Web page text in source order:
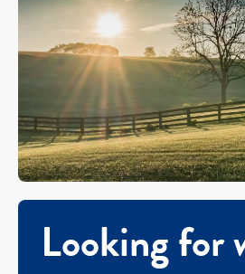
Looking for